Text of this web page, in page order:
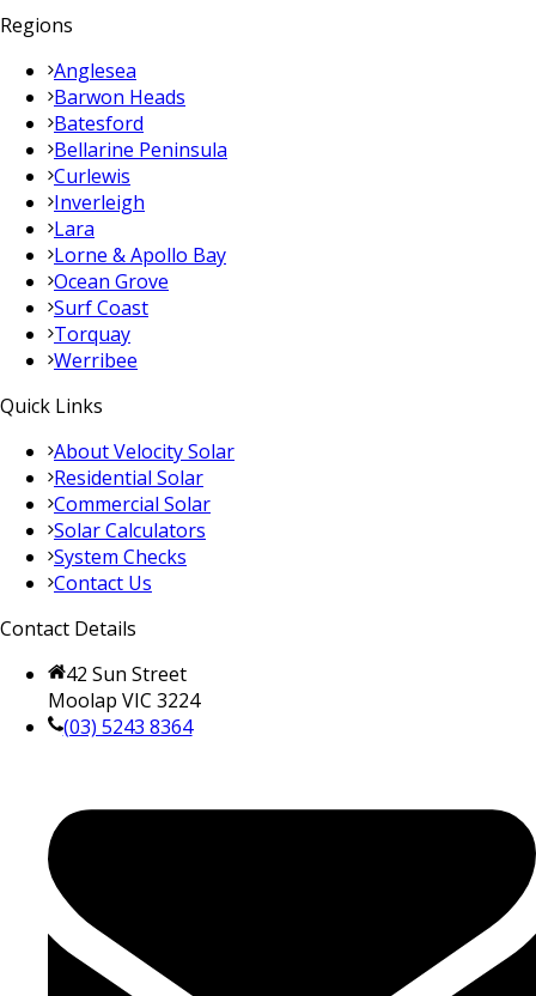
Regions
Anglesea
Barwon Heads
Batesford
Bellarine Peninsula
Curlewis
Inverleigh
Lara
Lorne & Apollo Bay
Ocean Grove
Surf Coast
Torquay
Werribee
Quick Links
About Velocity Solar
Residential Solar
Commercial Solar
Solar Calculators
System Checks
Contact Us
Contact Details
42 Sun Street
Moolap VIC 3224
(03) 5243 8364